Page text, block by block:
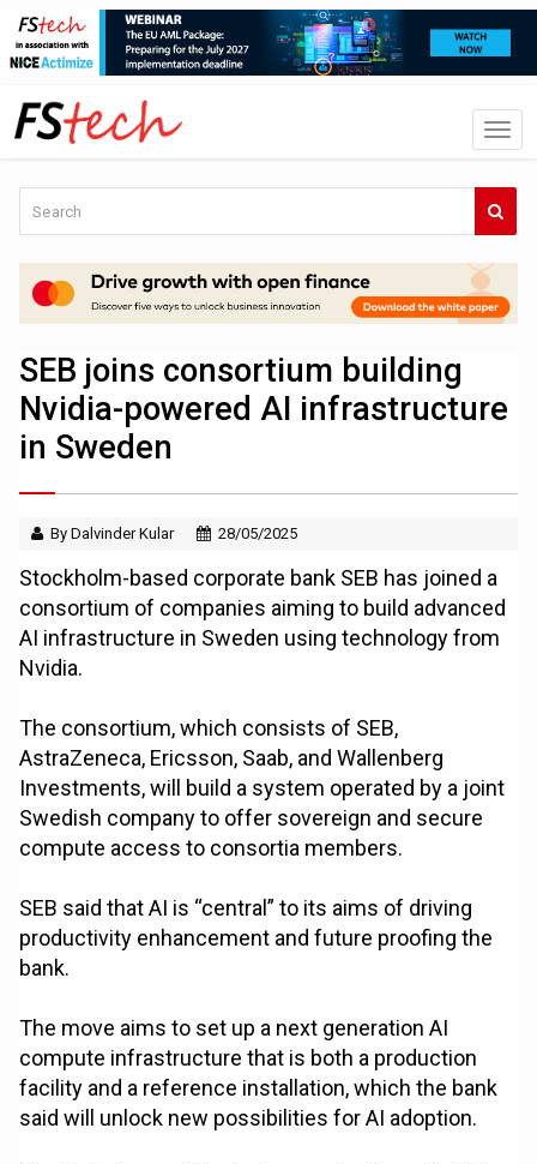
SEB joins consortium building
Nvidia-powered AI infrastructure
in Sweden
By Dalvinder Kular 28/05/2025
Stockholm-based corporate bank SEB has joined a
consortium of companies aiming to build advanced
AI infrastructure in Sweden using technology from
Nvidia.
The consortium, which consists of SEB,
AstraZeneca, Ericsson, Saab, and Wallenberg
Investments, will build a system operated by a joint
Swedish company to offer sovereign and secure
compute access to consortia members.
SEB said that AI is “central” to its aims of driving
productivity enhancement and future proofing the
bank.
The move aims to set up a next generation AI
compute infrastructure that is both a production
facility and a reference installation, which the bank
said will unlock new possibilities for AI adoption.